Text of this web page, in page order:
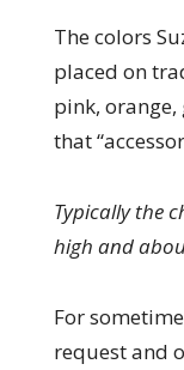
The colors
placed on
pink,
that
Typically the
high and
For
request and